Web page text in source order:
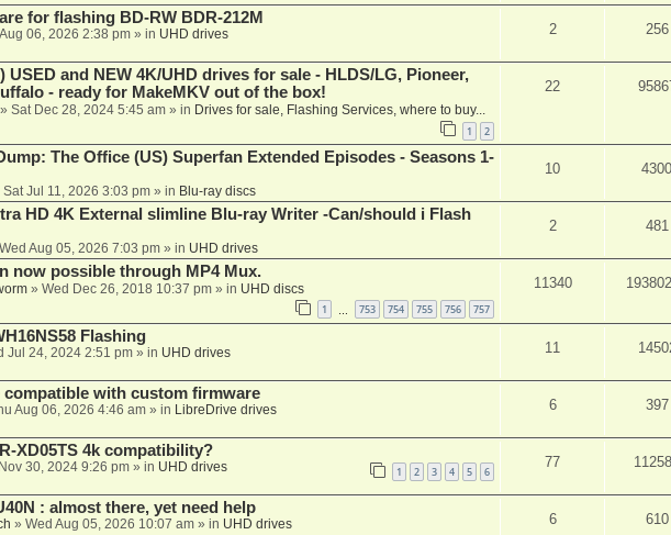
for flashing BD-RW BDR-212M
06, 2026 2:38 pm» in UHD drives 2 256
USED and NEW 4K/UHD drives for sale - HLDS/LG, Pioneer,
- ready for MakeMKV out of the box!
Sat Dec 28, 2024 5:45 am» in Drives for sale, Flashing Services, where to buy...
1 2
22
The Office (US) Superfan Extended Episodes - Seasons 1-
Sat Jul 11, 2026 3:03 pm» in Blu-ray discs
10 4300
HD 4K External slimline Blu-ray Writer -Can/should i Flash
Wed Aug 05, 2026 7:03 pm» in UHD drives
2 481
now possible through MP4 Mux.
» Wed Dec 26, 2018 10:37 pm» in UHD discs
1 753 754 755 756 757
11340
Flashing
Jul 24, 2024 2:51 pm» in UHD drives 11
compatible with custom firmware
Aug 06, 2026 4:46 am» in LibreDrive drives 6 397
XD05TS 4k compatibility?
30, 2024 9:26 pm» in UHD drives 1 2 3 4 5 6
77
: almost there, yet need help
» Wed Aug 05, 2026 10:07 am» in UHD drives 6 610